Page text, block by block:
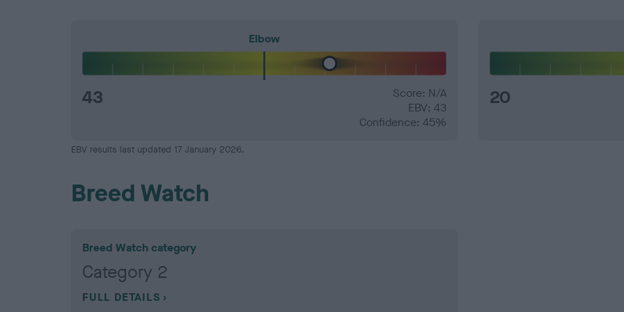
Elbow
43
Score: N/A
EBV: 43
Confidence: 45%
20
EBV results last updated 17 January 2026.
Breed Watch
Breed Watch category
Category 2
FULL DETAILS